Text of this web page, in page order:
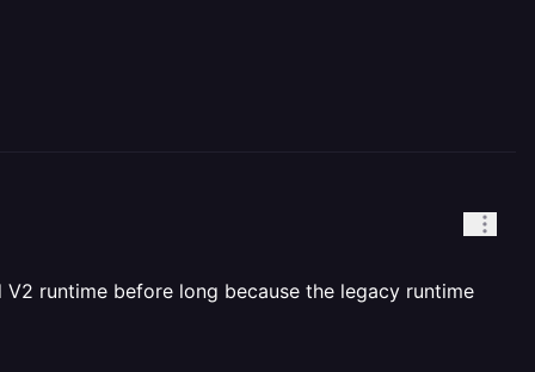
runtime before long because the legacy runtime